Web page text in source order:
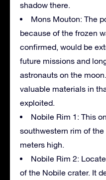
shadow there.
Mons Mouton: The
because of the frozen
confirmed, would be
future missions and
astronauts on the
valuable materials in
exploited.
Nobile Rim 1: This
southwestern rim of
meters high.
Nobile Rim 2:
of the Nobile crater. It